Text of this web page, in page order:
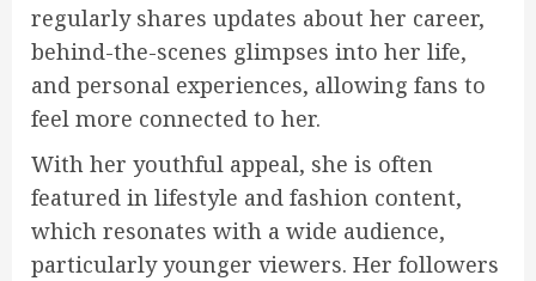
regularly shares updates about her career,
behind-the-scenes glimpses into her life,
and personal experiences, allowing fans to
feel more connected to her.
With her youthful appeal, she is often
featured in lifestyle and fashion content,
which resonates with a wide audience,
particularly younger viewers. Her followers